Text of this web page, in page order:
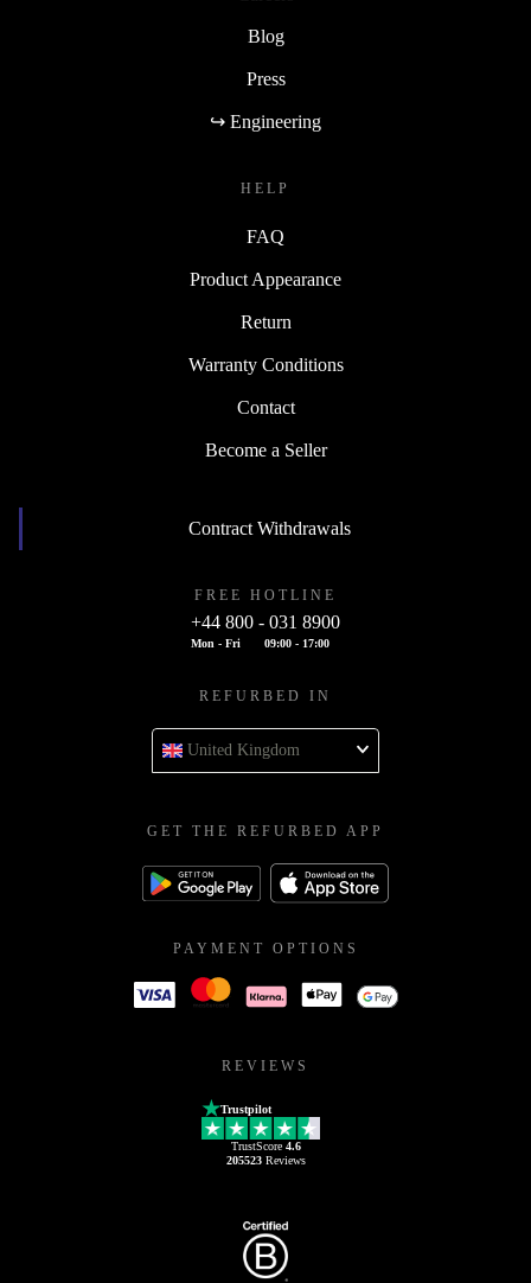
Blog
Press
↪ Engineering
HELP
FAQ
Product Appearance
Return
Warranty Conditions
Contact
Become a Seller
Contract Withdrawals
FREE HOTLINE
+44 800 - 031 8900
Mon - Fri 09:00 - 17:00
REFURBED IN
United Kingdom
GET THE REFURBED APP
PAYMENT OPTIONS
REVIEWS
Trustpilot
TrustScore 4.6
205523Reviews